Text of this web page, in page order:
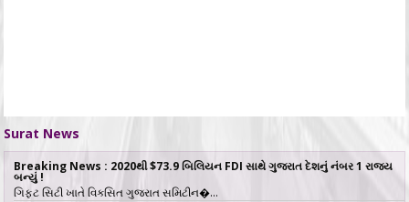
Surat News
Breaking News : 2020થી $73.9 બિલિયન FDI સાથે ગુજરાત દેશનું નંબર 1 રાજ્ય
બન્યું !
ગિફ્ટ સિટી ખાતે વિકસિત ગુજરાત સમિટીન�…